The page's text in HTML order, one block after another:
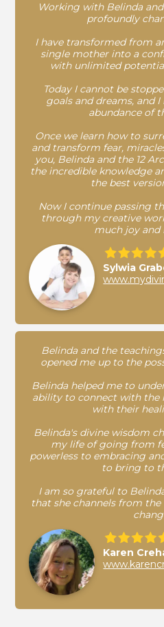
Working with Belinda
profoundly
I have transformed from
single mother into a
with unlimited
Today I cannot be
goals and dreams, and
abundance of
Once we learn how to
and transform fear,
you, Belinda and the 12
the incredible knowledge
the best
Now I continue passing
through my creative
much joy and
Sylwia
Belinda and the
opened me up to the
Belinda helped me to
ability to connect with the
with their
Belinda's divine wisdom
my life of going from
powerless to embracing
to bring to
I am so grateful to
that she channels from the
Karen